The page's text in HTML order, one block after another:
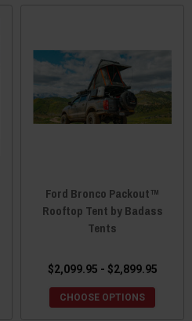
Ford Bronco Packout™
Rooftop Tent by Badass
Tents
$2,099.95 - $2,899.95
CHOOSE OPTIONS